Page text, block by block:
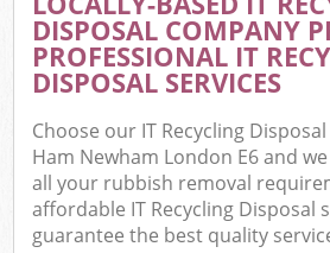
DISPOSAL COMPANY
PROFESSIONAL IT
DISPOSAL SERVICES
Choose our IT Recycling
Ham Newham London E6 and
all your rubbish removal
affordable IT Recycling Disposal
guarantee the best quality